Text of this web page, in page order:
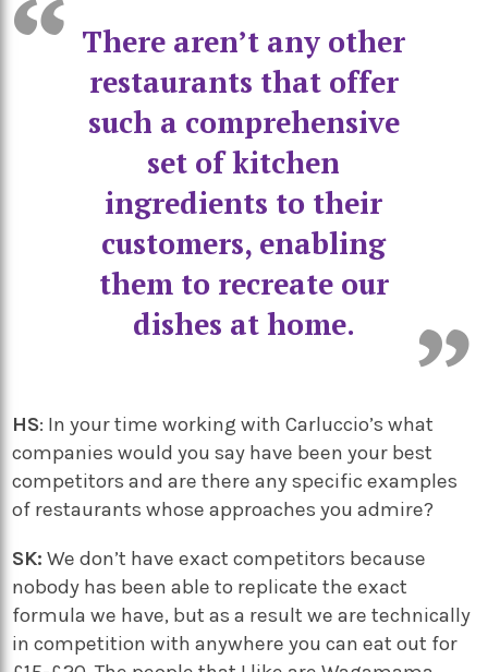
There aren’t any other
restaurants that offer
such a comprehensive
set of kitchen
ingredients to their
customers, enabling
them to recreate our
dishes at home.
HS: In your time working with Carluccio’s what
companies would you say have been your best
competitors and are there any specific examples
of restaurants whose approaches you admire?
SK: We don’t have exact competitors because
nobody has been able to replicate the exact
formula we have, but as a result we are technically
in competition with anywhere you can eat out for